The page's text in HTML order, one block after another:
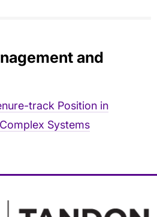
and
track Position in
Systems